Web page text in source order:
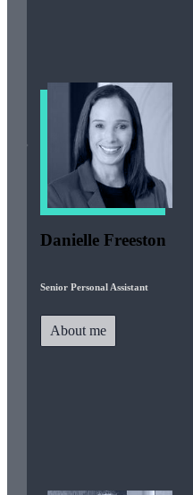
Danielle Freeston
Senior Personal Assistant
About me